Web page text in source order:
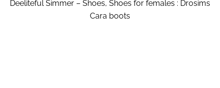
Deeliteful Simmer – Shoes, Shoes for females : Drosims
Cara boots